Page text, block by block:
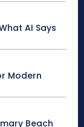
AI Says
Modern
Beach